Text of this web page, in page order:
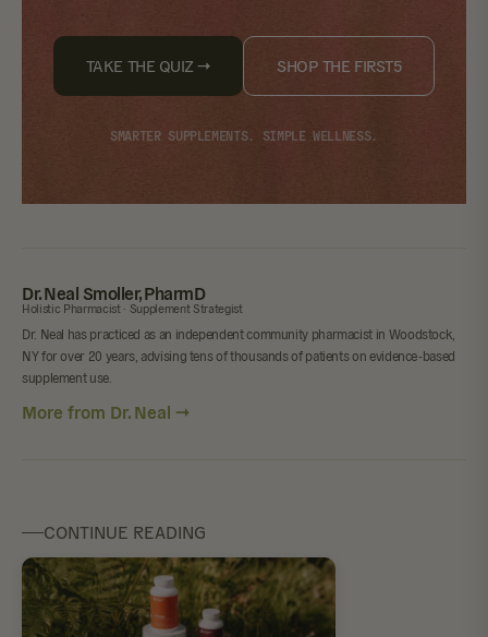
TAKE THE QUIZ → SHOP THE FIRST5
SMARTER SUPPLEMENTS. SIMPLE WELLNESS.
Dr. Neal Smoller, PharmD
Holistic Pharmacist · Supplement Strategist
Dr. Neal has practiced as an independent community pharmacist in Woodstock,
NY for over 20 years, advising tens of thousands of patients on evidence-based
supplement use.
More from Dr. Neal →
CONTINUE READING